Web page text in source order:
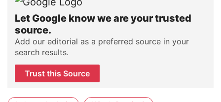
Let Google know we are your trusted
source.
Add our editorial as a preferred source in your
search results.
Trust this Source